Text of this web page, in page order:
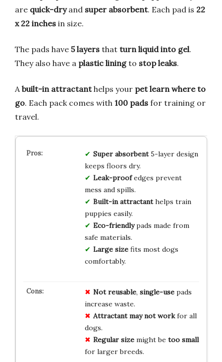
are quick-dryand super absorbent. Each pad is 22
x 22 inches in size.
The pads have 5 layers that turn liquid into gel.
They also have a plastic liningto stop leaks.
A built-in attractanthelps your pet learn where to
go. Each pack comes with 100 pads for training or
travel.
Super absorbent5-layer design
keeps floors dry.
Leak-proofedges prevent
mess and spills.
Built-in attractanthelps train
puppies easily.
Eco-friendlypads made from
safe materials.
Large sizefits most dogs
comfortably.
Not reusable, single-usepads
increase waste.
Attractant may not workfor all
dogs.
Regular sizemight be too small
for larger breeds.